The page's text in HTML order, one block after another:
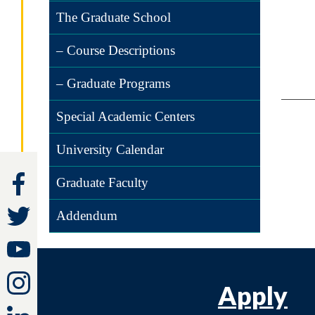
The Graduate School
– Course Descriptions
– Graduate Programs
Special Academic Centers
University Calendar
Graduate Faculty
Addendum
Apply